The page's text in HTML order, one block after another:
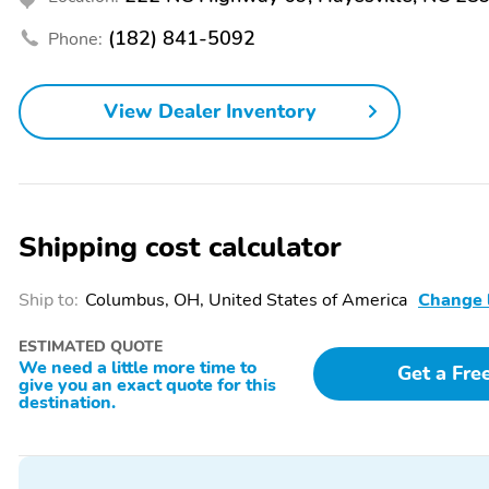
Opener
Leather Seats Leather Steering Wheel
Power Seat (Dual)
Power Steering
Rain-Sensing Wipers
Rear Bench Seat
Seat Memory
Smart Device Integration
Turn Signal Mirrors
Vanity Mirror/Light
Phone: (182) 841-5092
View Dealer Inventory
Shipping cost calculator
Ship to: Columbus, OH, United States of America Change
ESTIMATED QUOTE
We need a little more time to
give you an exact quote for this
destination.
Get a